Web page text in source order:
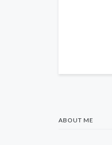
ABOUT ME